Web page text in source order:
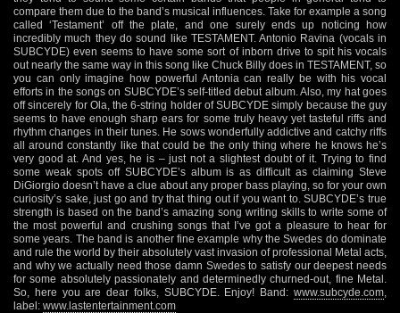
compare them due to the band’s musical influences. Take for example a song
called ‘Testament’ off the plate, and one surely ends up noticing how
incredibly much they do sound like TESTAMENT. Antonio Ravina (vocals in
SUBCYDE) even seems to have some sort of inborn drive to spit his vocals
out nearly the same way in this song like Chuck Billy does in TESTAMENT, so
you can only imagine how powerful Antonia can really be with his vocal
efforts in the songs on SUBCYDE’s self-titled debut album. Also, my hat goes
off sincerely for Ola, the 6-string holder of SUBCYDE simply because the guy
seems to have enough sharp ears for some truly heavy yet tasteful riffs and
rhythm changes in their tunes. He sows wonderfully addictive and catchy riffs
all around constantly like that could be the only thing where he knows he’s
very good at. And yes, he is – just not a slightest doubt of it. Trying to find
some weak spots off SUBCYDE’s album is as difficult as claiming Steve
DiGiorgio doesn’t have a clue about any proper bass playing, so for your own
curiosity’s sake, just go and try that thing out if you want to. SUBCYDE’s true
strength is based on the band’s amazing song writing skills to write some of
the most powerful and crushing songs that I’ve got a pleasure to hear for
some years. The band is another fine example why the Swedes do dominate
and rule the world by their absolutely vast invasion of professional Metal acts,
and why we actually need those damn Swedes to satisfy our deepest needs
for some absolutely passionately and determinedly churned-out, fine Metal.
So, here you are dear folks, SUBCYDE. Enjoy! Band: www.subcyde.com
label: www.lastentertainment.com